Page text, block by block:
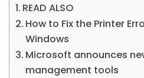
READ ALSO
How to Fix the Printer
Windows
Microsoft announces
management tools